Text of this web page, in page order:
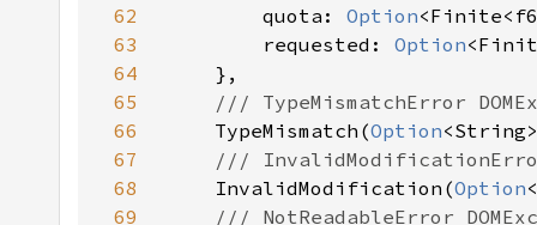
62
        quota:
Option
63
        requested:
Option
64
65
66
TypeMismatch(Option
67
68
InvalidModification(Option
69